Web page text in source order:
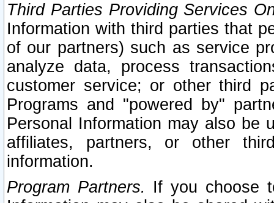
Third Parties Providing Services
Information with third parties that
of our partners) such as service
analyze data, process
customer service; or other third
Programs and "powered by"
Personal Information may also be
affiliates, partners, or other
information.
Program Partners. If you choose